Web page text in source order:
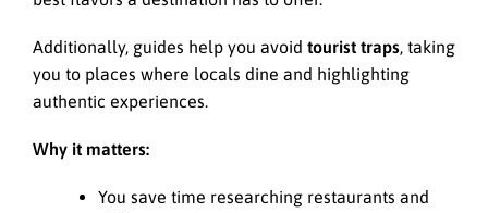
Additionally, guides help you avoid tourist traps, taking
you to places where locals dine and highlighting
authentic experiences.
Why it matters:
You save time researching restaurants and